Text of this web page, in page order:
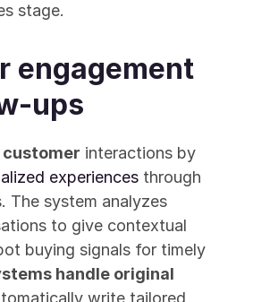
stage.
engagement
ups
customer interactions by
experiences through
The system analyzes
to give contextual
buying signals for timely
handle original
write tailored